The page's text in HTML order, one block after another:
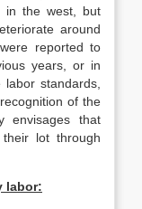
in the west, but
around
reported to
years, or in
standards,
of the
envisages that
lot through
labor: